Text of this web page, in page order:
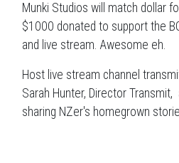
Munki Studios will match dollar
$1000 donated to support the
and live stream. Awesome eh.
Host live stream channel
Sarah Hunter, Director
sharing NZer's homegrown